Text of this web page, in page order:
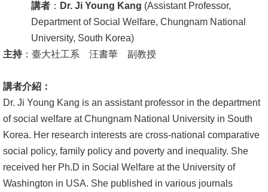
辦
及
文
件
心
輔
&
講者 ： Dr. Ji Young Kang (Assistant Professor,
Department of Social Welfare, Chungnam National
University, South Korea)
主持：臺大社工系 汪書華 副教授
講者介紹：
Dr. Ji Young Kang is an assistant professor in the department
of social welfare at Chungnam National University in South
Korea. Her research interests are cross-national comparative
social policy, family policy and poverty and inequality. She
received her Ph.D in Social Welfare at the University of
Washington in USA. She published in various journals